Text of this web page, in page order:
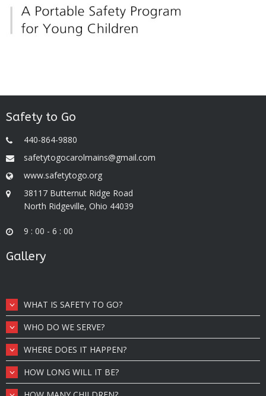
Safety to Go
440-864-9880
safetytogocarolmains@gmail.com
www.safetytogo.org
38117 Butternut Ridge Road
North Ridgeville, Ohio 44039
9 : 00 - 6 : 00
Gallery
WHAT IS SAFETY TO GO?
WHO DO WE SERVE?
WHERE DOES IT HAPPEN?
HOW LONG WILL IT BE?